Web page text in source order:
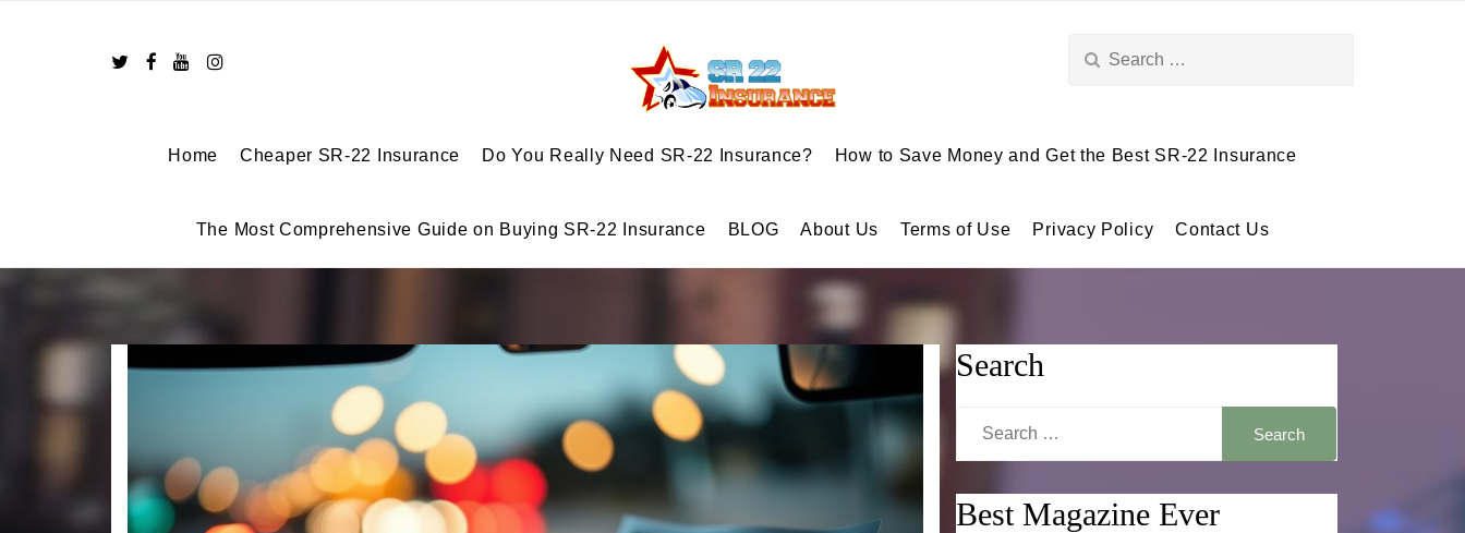
for:
Home Cheaper SR-22 Insurance Do You Really Need SR-22 Insurance? How to Save Money and Get the Best SR-22 Insurance
The Most Comprehensive Guide on Buying SR-22 Insurance BLOG About Us Terms of Use Privacy Policy Contact Us
Search
Best Magazine Ever